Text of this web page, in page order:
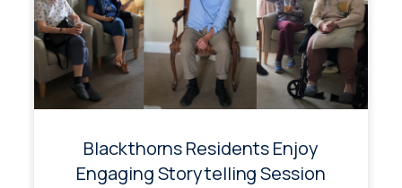
Blackthorns Residents Enjoy
Engaging Storytelling Session